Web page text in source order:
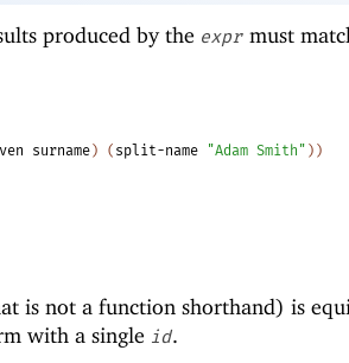
produced by the expr must
surname ) ( split-name "Adam Smith" ) )
is not a function shorthand) is
with a single id.